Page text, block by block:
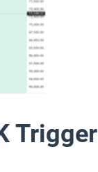
Trigger